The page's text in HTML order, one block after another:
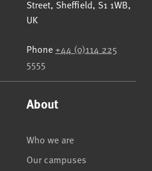
Street, Sheffield, S1 1WB,
UK
Phone +44 (0)114 225
5555
About
Who we are
Our campuses